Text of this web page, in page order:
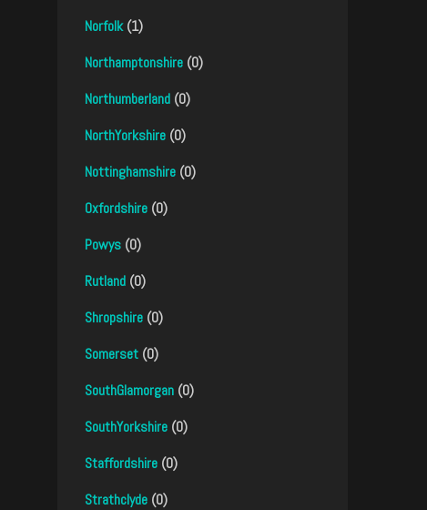
Norfolk(1)
Northamptonshire (0)
Northumberland (0)
NorthYorkshire (0)
Nottinghamshire (0)
Oxfordshire (0)
Powys (0)
Rutland (0)
Shropshire (0)
Somerset (0)
SouthGlamorgan (0)
SouthYorkshire (0)
Staffordshire (0)
Strathclyde (0)